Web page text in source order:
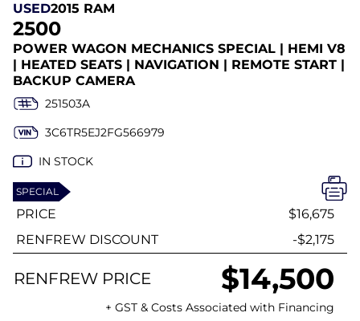
USED2015 RAM
2500
POWER WAGON MECHANICS SPECIAL | HEMI V8
| HEATED SEATS | NAVIGATION | REMOTE START |
BACKUP CAMERA
251503A
3C6TR5EJ2FG566979
IN STOCK
SPECIAL
PRICE
$16,675
RENFREW DISCOUNT
-$2,175
RENFREW PRICE $14,500
+ GST & Costs Associated with Financing